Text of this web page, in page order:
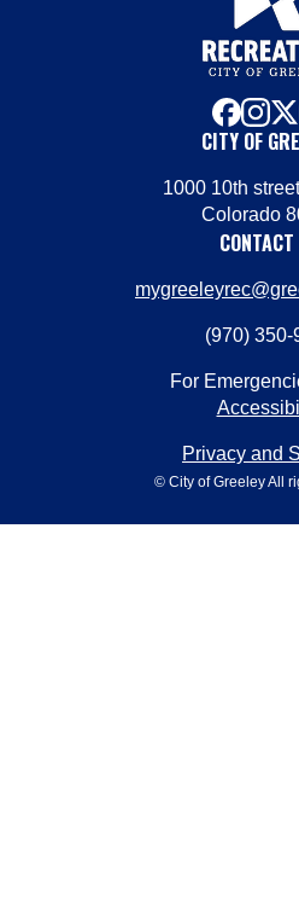
CITY OF
1000 10th
Colorado
(970) 350-
For
Privacy and
© City of Greeley All